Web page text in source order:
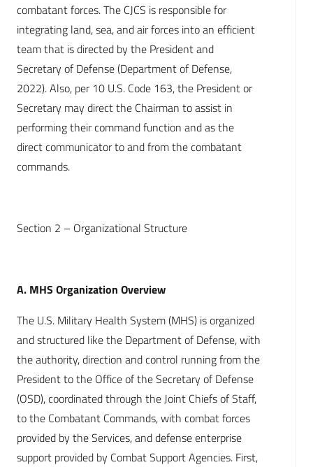
combatant forces. The CJCS is responsible for
integrating land, sea, and air forces into an efficient
team that is directed by the President and
Secretary of Defense (Department of Defense,
2022). Also, per 10 U.S. Code 163, the President or
Secretary may direct the Chairman to assist in
performing their command function and as the
direct communicator to and from the combatant
commands.
Section 2 – Organizational Structure
A. MHS Organization Overview
The U.S. Military Health System (MHS) is organized
and structured like the Department of Defense, with
the authority, direction and control running from the
President to the Office of the Secretary of Defense
(OSD), coordinated through the Joint Chiefs of Staff,
to the Combatant Commands, with combat forces
provided by the Services, and defense enterprise
support provided by Combat Support Agencies. First,